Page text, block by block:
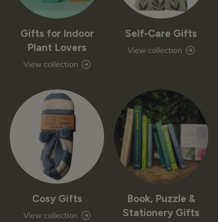
Gifts for Indoor
Plant Lovers
View collection
Self-Care Gifts
View collection
Cosy Gifts
View collection
Book, Puzzle &
Stationery Gifts